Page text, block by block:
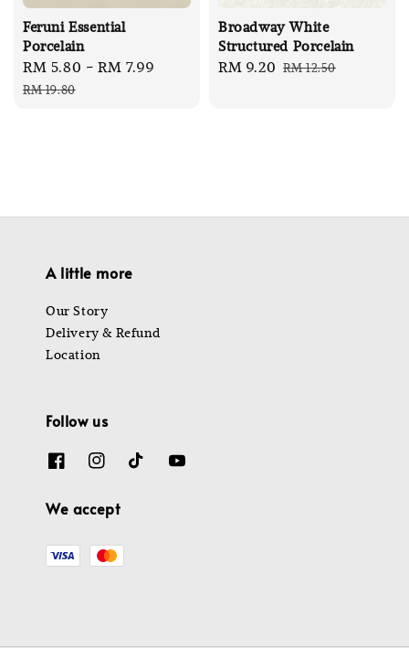
Feruni Essential
Porcelain
Sale
price
RM 5.80 -RM 7.99
RM 19.80
Broadway White
Structured Porcelain
Sale
RM 9.20 Regular
RM 12.50
A little more
Our Story
Delivery & Refund
Location
Follow us
We accept